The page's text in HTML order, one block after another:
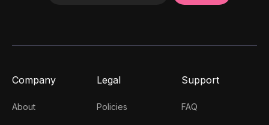
Company
About
Legal
Policies
Support
FAQ